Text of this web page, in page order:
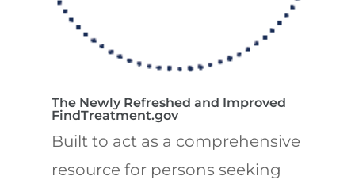
The Newly Refreshed and Improved
FindTreatment.gov
Built to act as a comprehensive
resource for persons seeking